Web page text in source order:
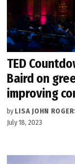
TED
Baird on
improving
by LISA JOHN
July 18, 2023